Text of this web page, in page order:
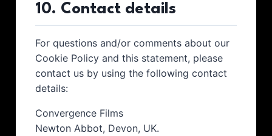
10. Contact details
For questions and/or comments about our
Cookie Policy and this statement, please
contact us by using the following contact
details:
Convergence Films
Newton Abbot, Devon, UK.